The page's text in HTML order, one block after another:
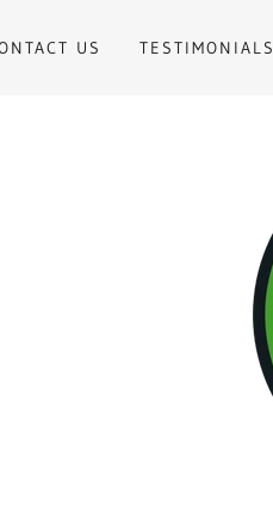
US TESTIMONIALS